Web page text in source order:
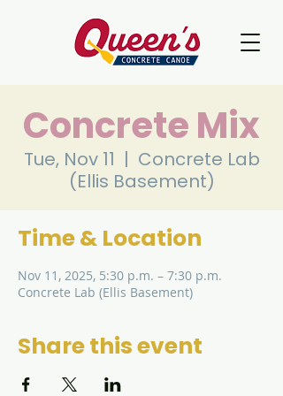
Concrete Mix
Tue, Nov 11
  |
Concrete Lab
(Ellis Basement)
Time & Location
Nov 11, 2025, 5:30 p.m. – 7:30 p.m.
Concrete Lab (Ellis Basement)
Share this event